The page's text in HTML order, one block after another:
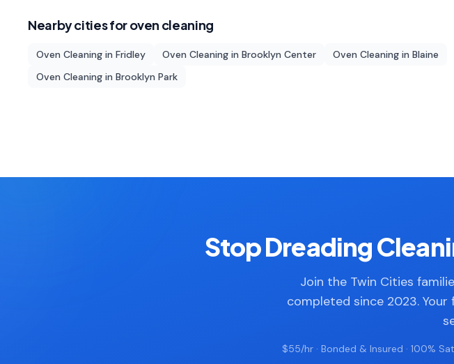
Nearby cities foroven cleaning
Oven Cleaning in Fridley Oven Cleaning in Brooklyn Center Oven Cleaning in Blaine
Oven Cleaning in Brooklyn Park
Stop Dreading
Join the Twin Cities
completed since 2023.
$55/hr · Bonded & Insured · 100%